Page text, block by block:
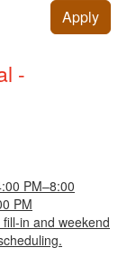
Apply
-
PM–8:00
PM
in and weekend